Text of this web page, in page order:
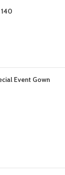
Event Gown